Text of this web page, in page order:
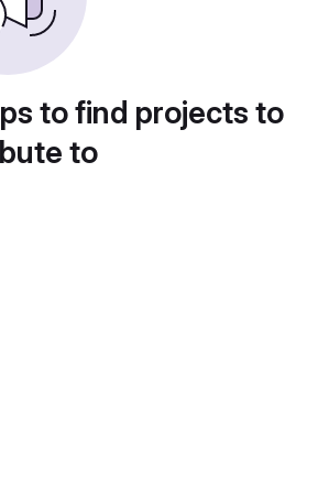
to find projects to
to